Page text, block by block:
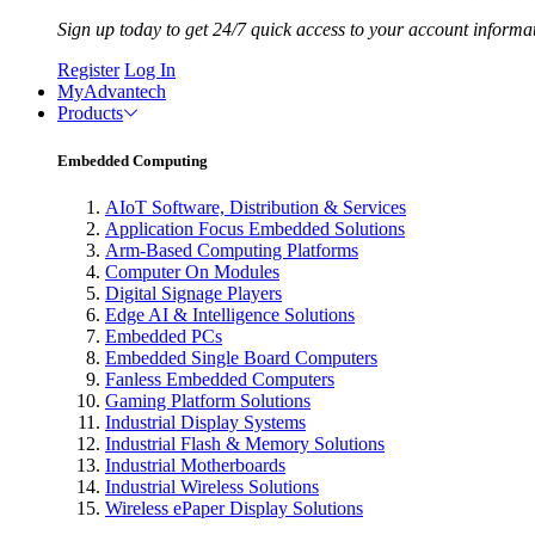
Sign up today to get 24/7 quick access to your account
Register Log In
MyAdvantech
Products
Embedded Computing
AIoT Software, Distribution & Services
Application Focus Embedded Solutions
Arm-Based Computing Platforms
Computer On Modules
Digital Signage Players
Edge AI & Intelligence Solutions
Embedded PCs
Embedded Single Board Computers
Fanless Embedded Computers
Gaming Platform Solutions
Industrial Display Systems
Industrial Flash & Memory Solutions
Industrial Motherboards
Industrial Wireless Solutions
Wireless ePaper Display Solutions